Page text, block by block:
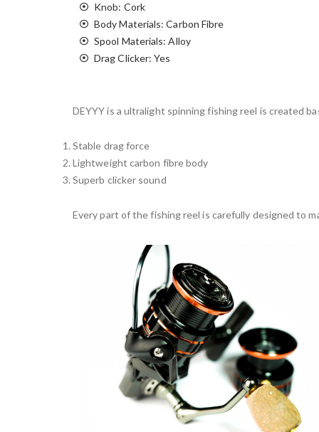
Knob: Cork
Body Materials: Carbon Fibre
Spool Materials: Alloy
Drag Clicker: Yes
DEYYY is a ultralight spinning fishing reel is created
Stable drag force
Lightweight carbon fibre body
Superb clicker sound
Every part of the fishing reel is carefully designed to